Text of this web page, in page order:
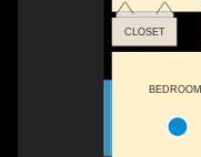
BEDROOM
CLOSET